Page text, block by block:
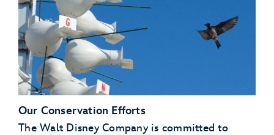
A Natural Setting:
Enrichment:
Our Conservation Efforts
The Walt Disney Company is committed to